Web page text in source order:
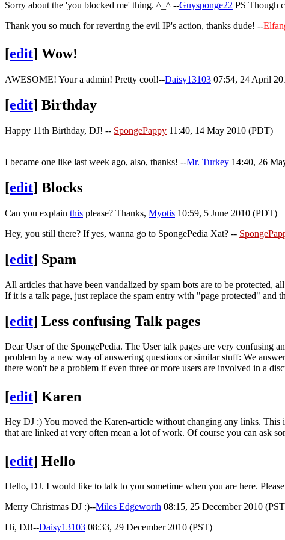
Sorry about the 'you blocked me' thing. ^_^ --Guysponge22 PS Though
Thank you so much for reverting the evil IP's action, thanks dude! --
[edit] Wow!
AWESOME! Your a admin! Pretty cool!--Daisy13103 07:54, 24 April
[edit] Birthday
Happy 11th Birthday, DJ! -- SpongePappy 11:40, 14 May 2010 (PDT)
I became one like last week ago, also, thanks! --Mr. Turkey 14:40, 26
[edit] Blocks
Can you explain this please? Thanks, Myotis 10:59, 5 June 2010 (PDT)
Hey, you still there? If yes, wanna go to SpongePedia Xat? --
[edit] Spam
All articles that have been vandalized by spam bots are to be protected,
If it is a talk page, just replace the spam entry with "page protected" and
[edit] Less confusing Talk pages
Dear User of the SpongePedia. The User talk pages are very confusing
problem by a new way of answering questions or similar stuff: We
there won't be a problem if even three or more users are involved in a
[edit] Karen
Hey DJ :) You moved the Karen-article without changing any links. This
that are linked at very often mean a lot of work. Of course you can ask
[edit] Hello
Hello, DJ. I would like to talk to you sometime when you are here.
Merry Christmas DJ :)--Miles Edgeworth 08:15, 25 December 2010
Hi, DJ!--Daisy13103 08:33, 29 December 2010 (PST)